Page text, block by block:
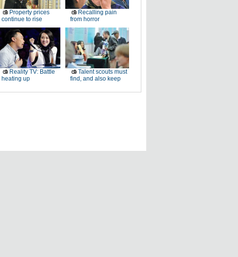
Property prices
continue to rise
Recalling pain
from horror
Reality TV: Battle
heating up
Talent scouts must
find, and also keep